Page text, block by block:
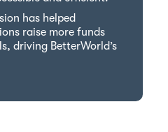
has helped
raise more funds
driving BetterWorld’s